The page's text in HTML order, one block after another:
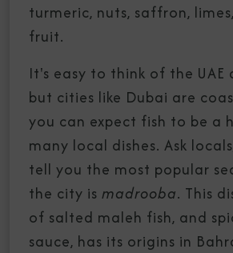
turmeric, nuts, saffron,
fruit.
It's easy to think of the UAE
but cities like Dubai are
you can expect fish to be a
many local dishes. Ask
tell you the most popular
the city is madrooba. This
of salted maleh fish, and
sauce, has its origins in